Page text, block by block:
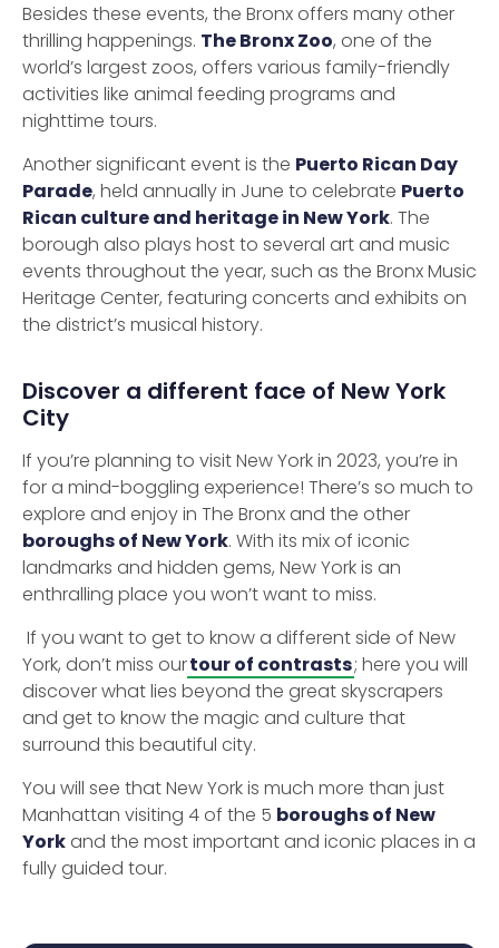
Besides these events, the Bronx offers many other
thrilling happenings. The Bronx Zoo, one of the
world’s largest zoos, offers various family-friendly
activities like animal feeding programs and
nighttime tours.
Another significant event is the Puerto Rican Day
Parade, held annually in June to celebrate Puerto
Rican culture and heritage in New York. The
borough also plays host to several art and music
events throughout the year, such as the Bronx Music
Heritage Center, featuring concerts and exhibits on
the district’s musical history.
Discover a different face of New York
City
If you’re planning to visit New York in 2023, you’re in
for a mind-boggling experience! There’s so much to
explore and enjoy in The Bronx and the other
boroughs of New York. With its mix of iconic
landmarks and hidden gems, New York is an
enthralling place you won’t want to miss.
If you want to get to know a different side of New
York, don’t miss ourtour of contrasts; here you will
discover what lies beyond the great skyscrapers
and get to know the magic and culture that
surround this beautiful city.
You will see that New York is much more than just
Manhattan visiting 4 of the 5 boroughs of New
York and the most important and iconic places in a
fully guided tour.